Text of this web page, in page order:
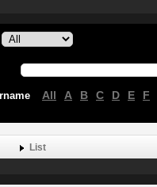
All A B C D E F
List